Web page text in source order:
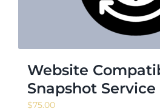
News & Events
Shop
Website
Snapshot Service
$75.00